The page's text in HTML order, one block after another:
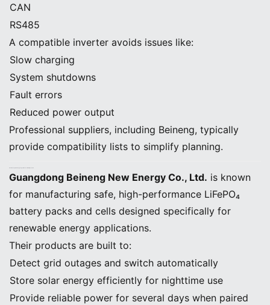
CAN
RS485
A compatible inverter avoids issues like:
Slow charging
System shutdowns
Fault errors
Reduced power output
Professional suppliers, including Beineng, typically
provide compatibility lists to simplify planning.
Guangdong Beineng New Energy Co., Ltd. is known
for manufacturing safe, high-performance LiFePO₄
battery packs and cells designed specifically for
renewable energy applications.
Their products are built to:
Detect grid outages and switch automatically
Store solar energy efficiently for nighttime use
Provide reliable power for several days when paired